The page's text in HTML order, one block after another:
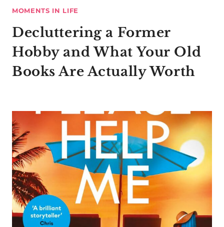
MOMENTS IN LIFE
Decluttering a Former
Hobby and What Your Old
Books Are Actually Worth